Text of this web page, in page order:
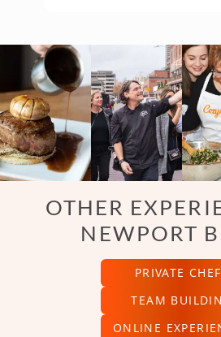
OTHER
NEWPORT
PRIVATE
TEAM
ONLINE